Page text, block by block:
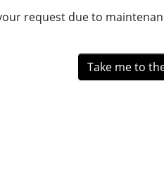
request due to
Take me to